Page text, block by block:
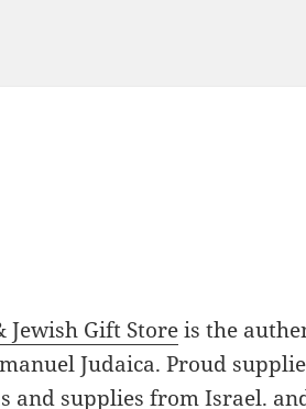
Jewish Gift Storeis the
Judaica. Proud
and supplies from Israel.